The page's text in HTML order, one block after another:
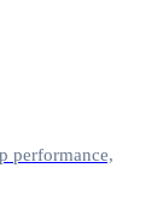
performance,